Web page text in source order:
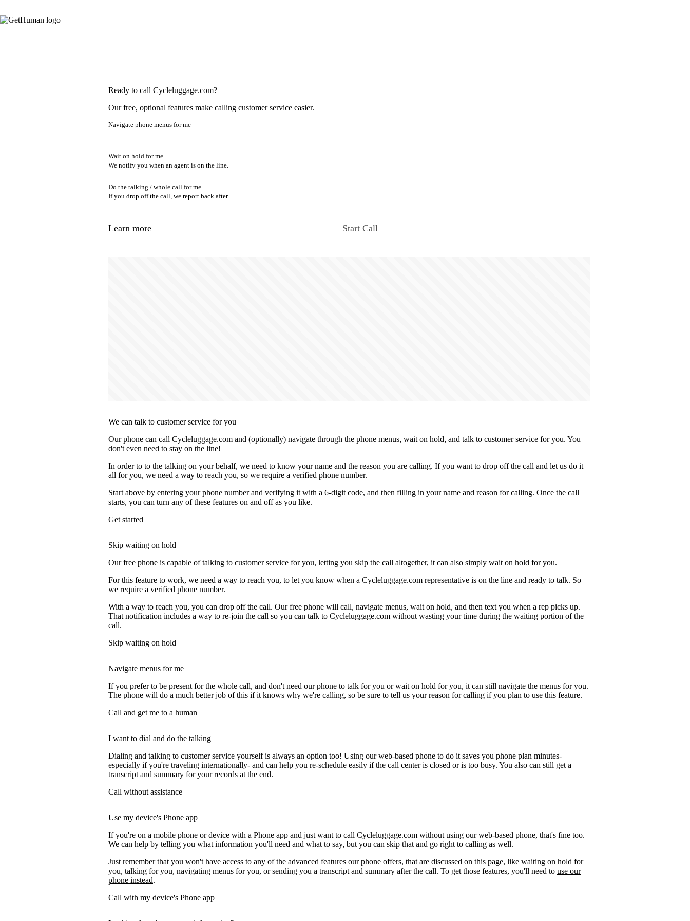
Ready to call Cycleluggage.com?
Our free, optional features make calling customer service easier.
Navigate phone menus for me
Wait on hold for me
We notify you when an agent is on the line.
Do the talking / whole call for me
If you drop off the call, we report back after.
Learn more Start Call
We can talk to customer service for you
Our phone can call Cycleluggage.com and (optionally) navigate through the phone menus, wait on hold, and talk to customer service for you. You
don't even need to stay on the line!
In order to to the talking on your behalf, we need to know your name and the reason you are calling. If you want to drop off the call and let us do it
all for you, we need a way to reach you, so we require a verified phone number.
Start above by entering your phone number and verifying it with a 6-digit code, and then filling in your name and reason for calling. Once the call
starts, you can turn any of these features on and off as you like.
Get started
Skip waiting on hold
Our free phone is capable of talking to customer service for you, letting you skip the call altogether, it can also simply wait on hold for you.
For this feature to work, we need a way to reach you, to let you know when a Cycleluggage.com representative is on the line and ready to talk. So
we require a verified phone number.
With a way to reach you, you can drop off the call. Our free phone will call, navigate menus, wait on hold, and then text you when a rep picks up.
That notification includes a way to re-join the call so you can talk to Cycleluggage.com without wasting your time during the waiting portion of the
call.
Skip waiting on hold
Navigate menus for me
If you prefer to be present for the whole call, and don't need our phone to talk for you or wait on hold for you, it can still navigate the menus for you.
The phone will do a much better job of this if it knows why we're calling, so be sure to tell us your reason for calling if you plan to use this feature.
Call and get me to a human
I want to dial and do the talking
Dialing and talking to customer service yourself is always an option too! Using our web-based phone to do it saves you phone plan minutes-
especially if you're traveling internationally- and can help you re-schedule easily if the call center is closed or is too busy. You also can still get a
transcript and summary for your records at the end.
Call without assistance
Use my device's Phone app
If you're on a mobile phone or device with a Phone app and just want to call Cycleluggage.com without using our web-based phone, that's fine too.
We can help by telling you what information you'll need and what to say, but you can skip that and go right to calling as well.
Just remember that you won't have access to any of the advanced features our phone offers, that are discussed on this page, like waiting on hold for
you, talking for you, navigating menus for you, or sending you a transcript and summary after the call. To get those features, you'll need to use our
phone instead.
Call with my device's Phone app